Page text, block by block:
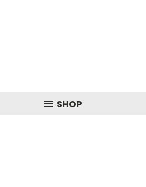
SHOP